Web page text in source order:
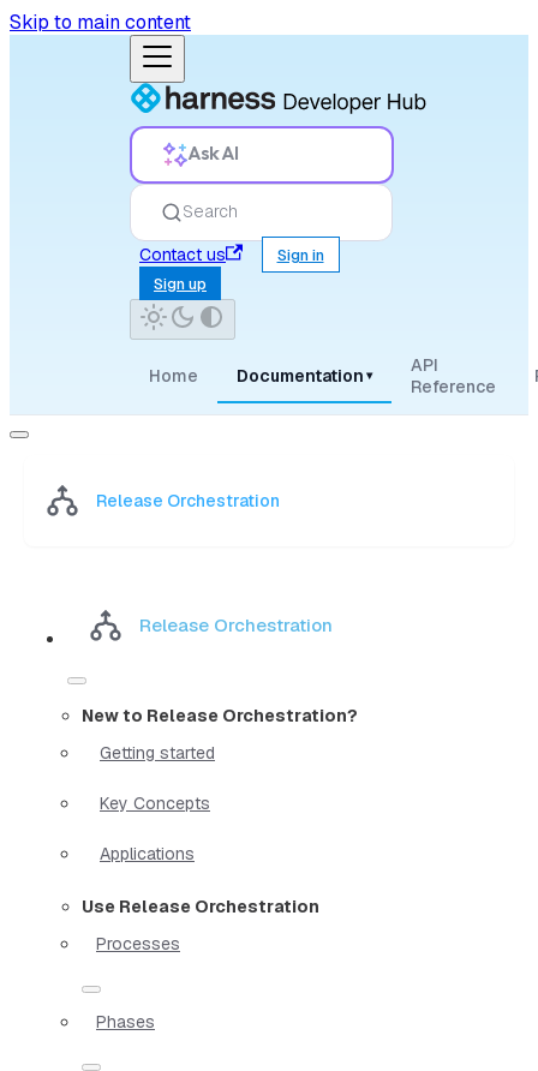
Skip to main content
Ask AI
Search
Contact us
Sign in
Sign up
Home Documentation ▾
API
Reference
Release Orchestration
Release Orchestration
New to Release Orchestration?
Getting started
Key Concepts
Applications
Use Release Orchestration
Processes
Phases